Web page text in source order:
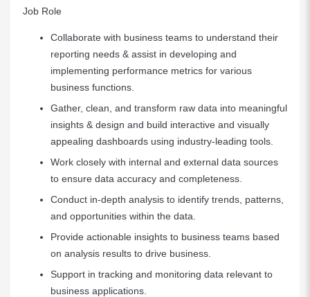
Job Role
Collaborate with business teams to understand their
reporting needs & assist in developing and
implementing performance metrics for various
business functions.
Gather, clean, and transform raw data into meaningful
insights & design and build interactive and visually
appealing dashboards using industry-leading tools.
Work closely with internal and external data sources
to ensure data accuracy and completeness.
Conduct in-depth analysis to identify trends, patterns,
and opportunities within the data.
Provide actionable insights to business teams based
on analysis results to drive business.
Support in tracking and monitoring data relevant to
business applications.